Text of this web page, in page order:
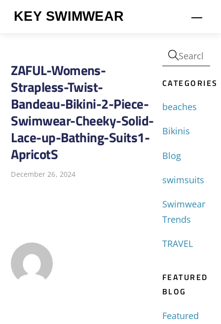
KEY SWIMWEAR
ZAFUL-Womens-
Strapless-Twist-
Bandeau-Bikini-2-Piece-
Swimwear-Cheeky-Solid-
Lace-up-Bathing-Suits1-
ApricotS
December 26, 2024
CATEGORIES
beaches
Bikinis
Blog
swimsuits
Swimwear
Trends
TRAVEL
FEATURED
BLOG
Featured